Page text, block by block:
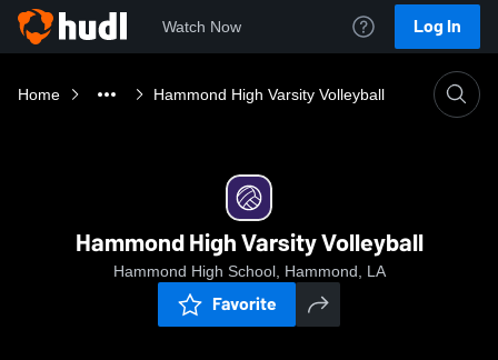
Watch Now Log In
Home Hammond High Varsity Volleyball
Hammond High Varsity Volleyball
Hammond High School, Hammond, LA
Favorite